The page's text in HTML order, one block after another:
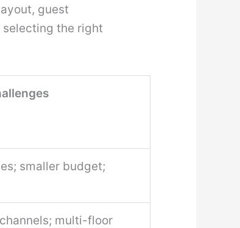
guest
the right
smaller budget;
multi-floor